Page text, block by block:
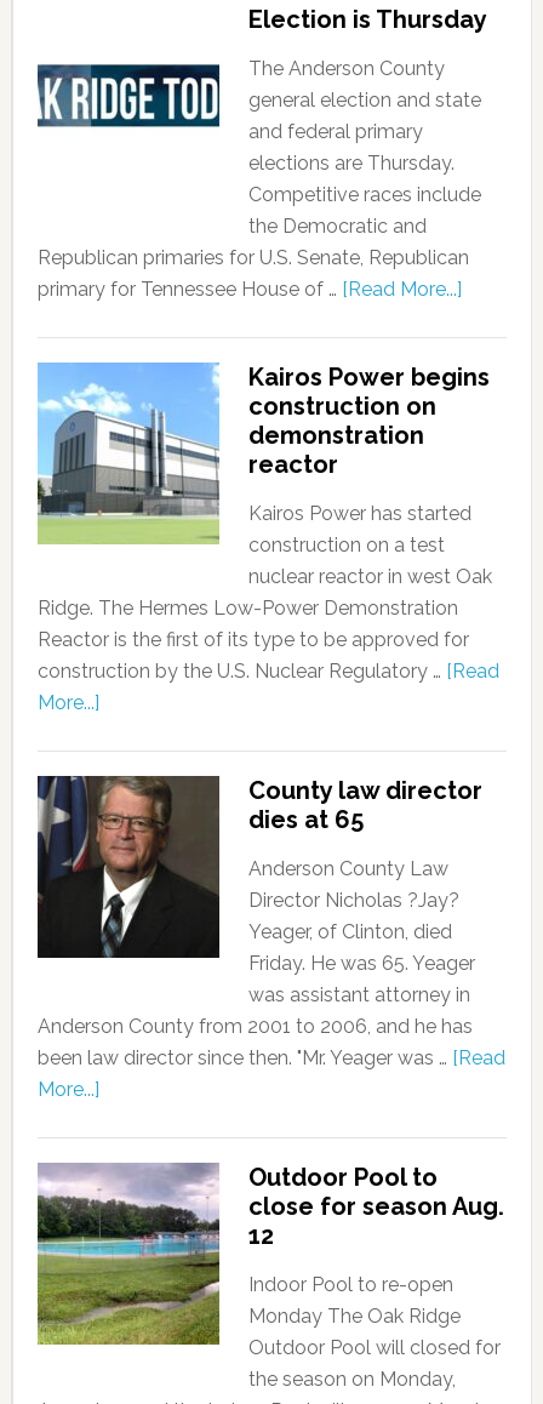
Election is Thursday
The Anderson County
general election and state
and federal primary
elections are Thursday.
Competitive races include
the Democratic and
Republican primaries for U.S. Senate, Republican
primary for Tennessee House of … [Read More...]
Kairos Power begins
construction on
demonstration
reactor
Kairos Power has started
construction on a test
nuclear reactor in west Oak
Ridge. The Hermes Low-Power Demonstration
Reactor is the first of its type to be approved for
construction by the U.S. Nuclear Regulatory … [Read
More...]
County law director
dies at 65
Anderson County Law
Director Nicholas ?Jay?
Yeager, of Clinton, died
Friday. He was 65. Yeager
was assistant attorney in
Anderson County from 2001 to 2006, and he has
been law director since then. "Mr. Yeager was … [Read
More...]
Outdoor Pool to
close for season Aug.
12
Indoor Pool to re-open
Monday The Oak Ridge
Outdoor Pool will closed for
the season on Monday,